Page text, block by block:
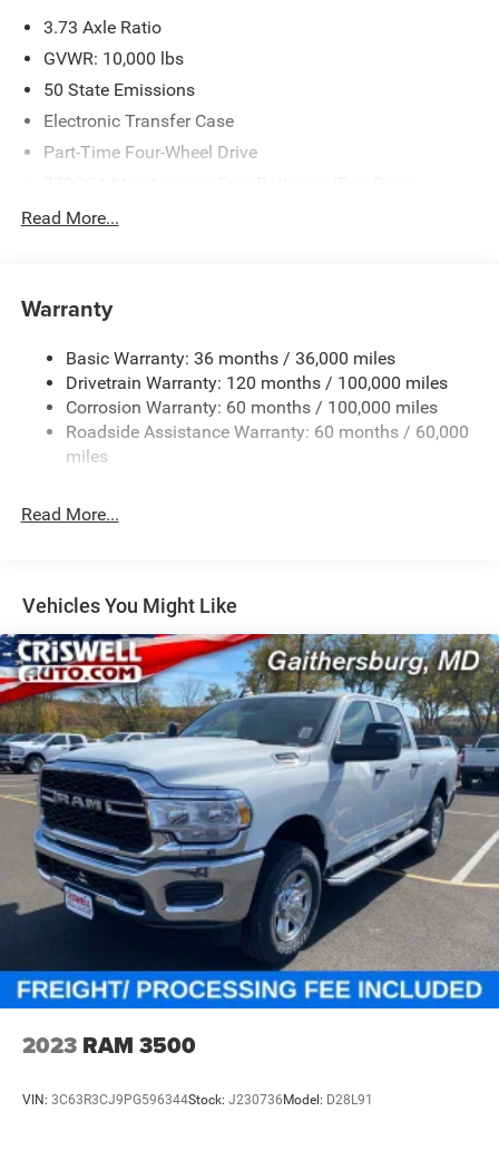
Criswell for details and availability. Price includes: $1000 -
2026 National Engine Bonus Cash . Exp. 08/31/2026
3.73 Axle Ratio
GVWR: 10,000 lbs
50 State Emissions
Electronic Transfer Case
Part-Time Four-Wheel Drive
Protection
Trailer Wiring Harness
Trailer Tow Pages
3120# Maximum Payload
HD Gas-Pressurized Shock Absorbers
Front And Rear Anti-Roll Bars
Hydraulic Power-Assist Steering
Auto Locking Hubs
Multi-Link Front Suspension w/Coil Springs
Solid Axle Rear Suspension w/Coil Springs
4-Wheel Disc Brakes w/4-Wheel ABS, Front And Rear
Vented Discs, Brake Assist and Hill Hold Control
Read More...
Warranty
Basic Warranty: 36 months / 36,000 miles
Drivetrain Warranty: 120 months / 100,000 miles
Corrosion Warranty: 60 months / 100,000 miles
Roadside Assistance Warranty: 60 months / 60,000
miles
Read More...
Vehicles You Might Like
2023 RAM 3500
VIN: 3C63R3CJ9PG596344Stock: J230736 Model: D28L91